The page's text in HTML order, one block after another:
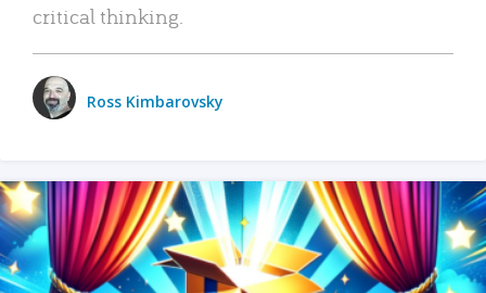
critical thinking.
Ross Kimbarovsky